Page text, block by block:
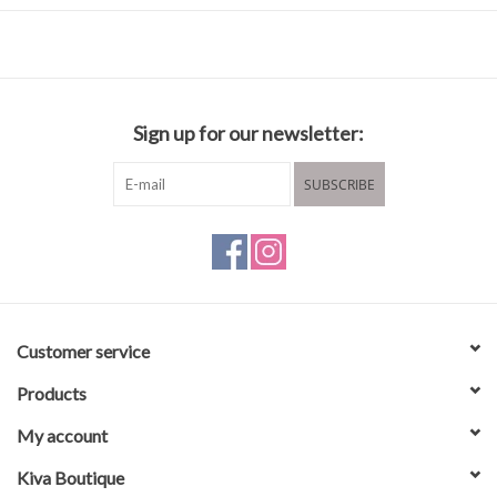
Sign up for our newsletter:
SUBSCRIBE
Customer service
Products
My account
Kiva Boutique